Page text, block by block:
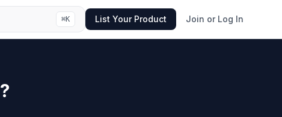
⌘K List Your Product Join or Log In
?